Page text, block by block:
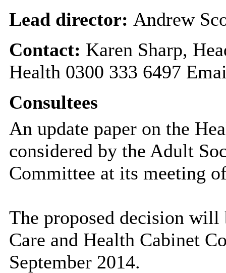
Lead director: Andrew
Contact: Karen Sharp,
Health 0300 333 6497
Consultees
An update paper on the
considered by the Adult
Committee at its meeting
The proposed decision will
Care and Health Cabinet
September 2014.